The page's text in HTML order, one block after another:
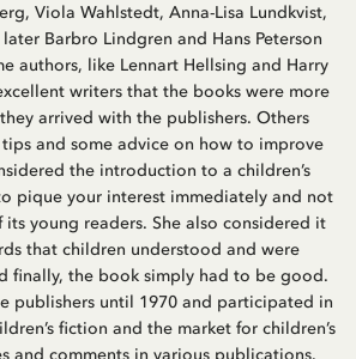
Viola Wahlstedt, Anna-Lisa Lundkvist,
Barbro Lindgren and Hans Peterson
authors, like Lennart Hellsing and Harry
writers that the books were more
arrived with the publishers. Others
and some advice on how to improve
the introduction to a children’s
pique your interest immediately and not
young readers. She also considered it
that children understood and were
finally, the book simply had to be good.
publishers until 1970 and participated in
fiction and the market for children’s
and comments in various publications.